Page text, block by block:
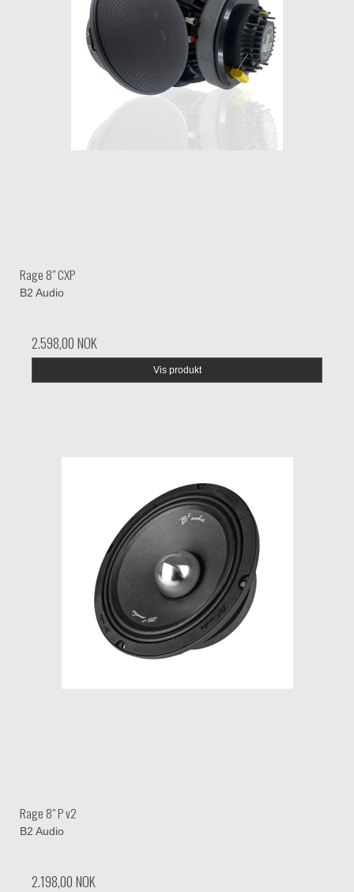
Rage 8" CXP
B2 Audio
2.598,00 NOK
Vis produkt
Rage 8" P v2
B2 Audio
2.198,00 NOK